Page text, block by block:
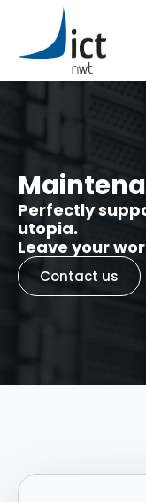
Perfectly
utopia.
Leave your
Contact us